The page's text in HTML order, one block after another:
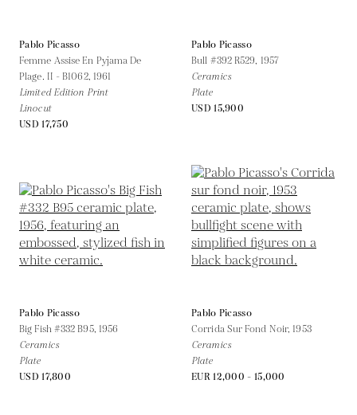
Pablo Picasso
Femme Assise En Pyjama De
Plage. II - B1062, 1961
Limited Edition Print
Linocut
USD 17,750
Pablo Picasso
Bull #392 R529, 1957
Ceramics
Plate
USD 15,900
Pablo Picasso
Big Fish #332 B95, 1956
Ceramics
Plate
USD 17,800
Pablo Picasso
Corrida Sur Fond Noir,1953
Ceramics
Plate
EUR 12,000 - 15,000